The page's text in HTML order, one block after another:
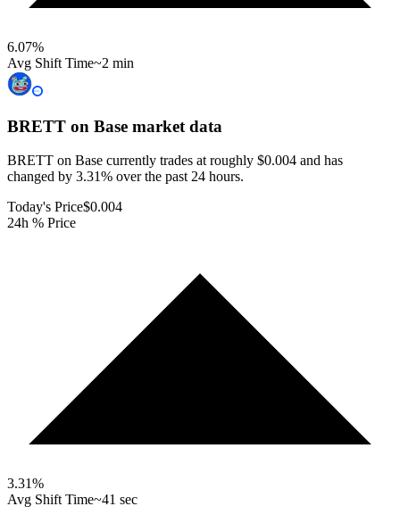
6.07%
Avg Shift Time~2 min
BRETT on Base market data
BRETT on Base currently trades at roughly $0.004 and has
changed by 3.31% over the past 24 hours.
Today's Price$0.004
24h % Price
3.31%
Avg Shift Time~41 sec